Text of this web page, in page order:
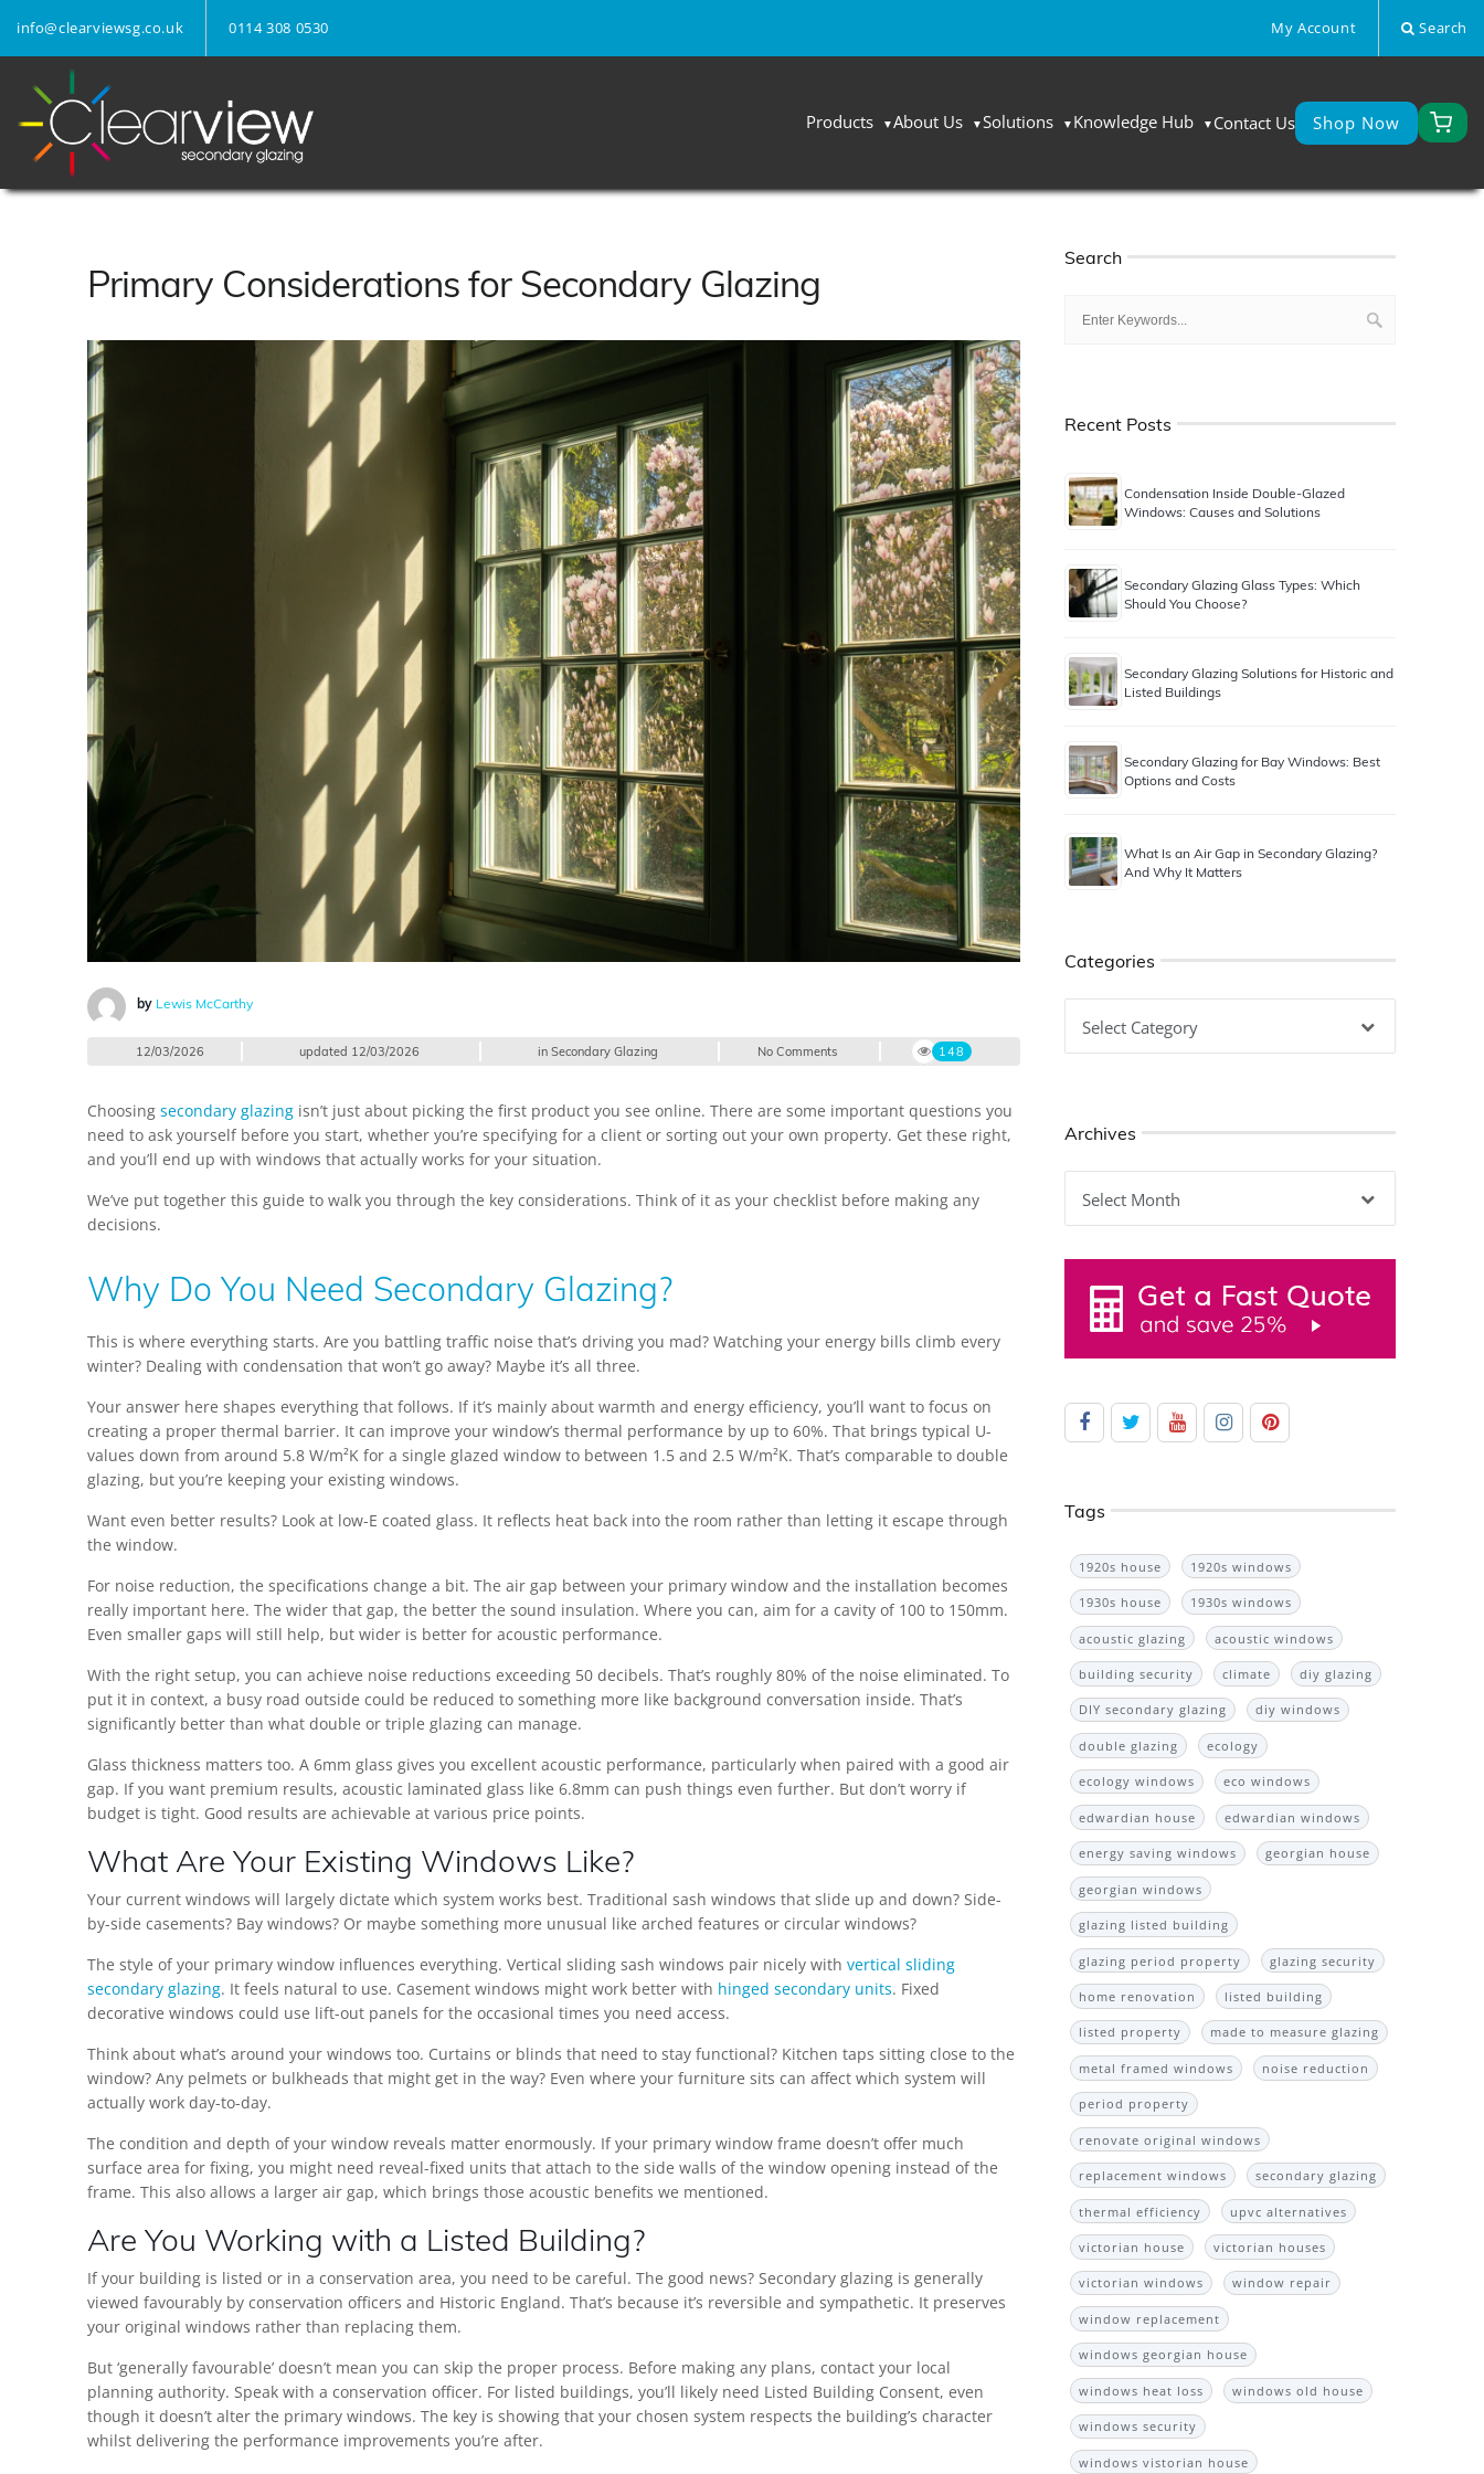
info@clearviewsg.co.uk 0114 308 0530 My Account Search
Products About Us Solutions Knowledge Hub Contact Us Shop Now
Primary Considerations for Secondary Glazing
by Lewis McCarthy
12/03/2026 updated 12/03/2026 in Secondary Glazing No Comments 148
Choosing secondary glazing isn’t just about picking the first product you see online. There are some important questions you
need to ask yourself before you start, whether you’re specifying for a client or sorting out your own property. Get these right,
and you’ll end up with windows that actually works for your situation.
We’ve put together this guide to walk you through the key considerations. Think of it as your checklist before making any
decisions.
Why Do You Need Secondary Glazing?
This is where everything starts. Are you battling traffic noise that’s driving you mad? Watching your energy bills climb every
winter? Dealing with condensation that won’t go away? Maybe it’s all three.
Your answer here shapes everything that follows. If it’s mainly about warmth and energy efficiency, you’ll want to focus on
creating a proper thermal barrier. It can improve your window’s thermal performance by up to 60%. That brings typical U-
values down from around 5.8 W/m²K for a single glazed window to between 1.5 and 2.5 W/m²K. That’s comparable to double
glazing, but you’re keeping your existing windows.
Want even better results? Look at low-E coated glass. It reflects heat back into the room rather than letting it escape through
the window.
For noise reduction, the specifications change a bit. The air gap between your primary window and the installation becomes
really important here. The wider that gap, the better the sound insulation. Where you can, aim for a cavity of 100 to 150mm.
Even smaller gaps will still help, but wider is better for acoustic performance.
With the right setup, you can achieve noise reductions exceeding 50 decibels. That’s roughly 80% of the noise eliminated. To
put it in context, a busy road outside could be reduced to something more like background conversation inside. That’s
significantly better than what double or triple glazing can manage.
Glass thickness matters too. A 6mm glass gives you excellent acoustic performance, particularly when paired with a good air
gap. If you want premium results, acoustic laminated glass like 6.8mm can push things even further. But don’t worry if
budget is tight. Good results are achievable at various price points.
What Are Your Existing Windows Like?
Your current windows will largely dictate which system works best. Traditional sash windows that slide up and down? Side-
by-side casements? Bay windows? Or maybe something more unusual like arched features or circular windows?
The style of your primary window influences everything. Vertical sliding sash windows pair nicely with vertical sliding
secondary glazing. It feels natural to use. Casement windows might work better with hinged secondary units. Fixed
decorative windows could use lift-out panels for the occasional times you need access.
Think about what’s around your windows too. Curtains or blinds that need to stay functional? Kitchen taps sitting close to the
window? Any pelmets or bulkheads that might get in the way? Even where your furniture sits can affect which system will
actually work day-to-day.
The condition and depth of your window reveals matter enormously. If your primary window frame doesn’t offer much
surface area for fixing, you might need reveal-fixed units that attach to the side walls of the window opening instead of the
frame. This also allows a larger air gap, which brings those acoustic benefits we mentioned.
Are You Working with a Listed Building?
If your building is listed or in a conservation area, you need to be careful. The good news? Secondary glazing is generally
viewed favourably by conservation officers and Historic England. That’s because it’s reversible and sympathetic. It preserves
your original windows rather than replacing them.
But ‘generally favourable’ doesn’t mean you can skip the proper process. Before making any plans, contact your local
planning authority. Speak with a conservation officer. For listed buildings, you’ll likely need Listed Building Consent, even
though it doesn’t alter the primary windows. The key is showing that your chosen system respects the building’s character
whilst delivering the performance improvements you’re after.
Search
Recent Posts
Condensation Inside Double-Glazed
Windows: Causes and Solutions
Secondary Glazing Glass Types: Which
Should You Choose?
Secondary Glazing Solutions for Historic and
Listed Buildings
Secondary Glazing for Bay Windows: Best
Options and Costs
What Is an Air Gap in Secondary Glazing?
And Why It Matters
Categories
Archives
Tags
1920s house 1920s windows
1930s house 1930s windows
acoustic glazing acoustic windows
building security climate diy glazing
DIY secondary glazing diy windows
double glazing ecology
ecology windows eco windows
edwardian house edwardian windows
energy saving windows georgian house
georgian windows
glazing listed building
glazing period property glazing security
home renovation listed building
listed property made to measure glazing
metal framed windows noise reduction
period property
renovate original windows
replacement windows secondary glazing
thermal efficiency upvc alternatives
victorian house victorian houses
victorian windows window repair
window replacement
windows georgian house
windows heat loss windows old house
windows security
windows vistorian house